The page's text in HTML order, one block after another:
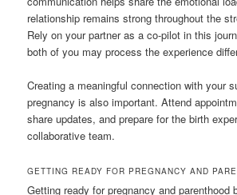
relationship remains strong throughout the
Rely on your partner as a co-pilot in this
both of you may process the experience
Creating a meaningful connection with your
pregnancy is also important. Attend
share updates, and prepare for the birth
collaborative team.
GETTING READY FOR PREGNANCY AND
Getting ready for pregnancy and parenthood